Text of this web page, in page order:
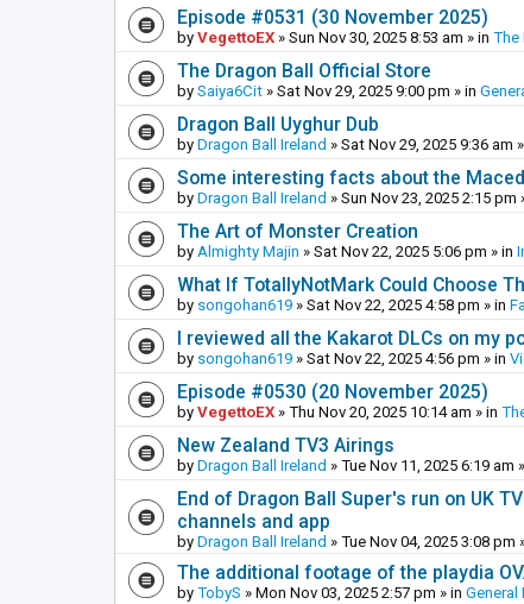
Episode #0531 (30 November 2025)
by VegettoEX » Sun Nov 30, 2025 8:53 am » in The
The Dragon Ball Official Store
by Saiya6Cit » Sat Nov 29, 2025 9:00 pm » in
Dragon Ball Uyghur Dub
by Dragon Ball Ireland » Sat Nov 29, 2025 9:36 am
Some interesting facts about the
by Dragon Ball Ireland » Sun Nov 23, 2025 2:15 pm
The Art of Monster Creation
by Almighty Majin » Sat Nov 22, 2025 5:06 pm » in
What If TotallyNotMark Could Choose
by songohan619 » Sat Nov 22, 2025 4:58 pm » in
I reviewed all the Kakarot DLCs on my
by songohan619 » Sat Nov 22, 2025 4:56 pm » in
Episode #0530 (20 November 2025)
by VegettoEX » Thu Nov 20, 2025 10:14 am » in
New Zealand TV3 Airings
by Dragon Ball Ireland » Tue Nov 11, 2025 6:19 am
End of Dragon Ball Super's run on UK
channels and app
by Dragon Ball Ireland » Tue Nov 04, 2025 3:08 pm
The additional footage of the playdia
by TobyS » Mon Nov 03, 2025 2:57 pm » in General